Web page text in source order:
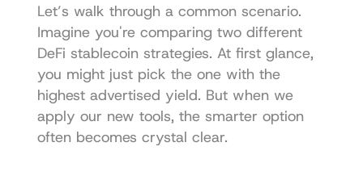
Let’s walk through a common scenario.
Imagine you're comparing two different
DeFi stablecoin strategies. At first glance,
you might just pick the one with the
highest advertised yield. But when we
apply our new tools, the smarter option
often becomes crystal clear.